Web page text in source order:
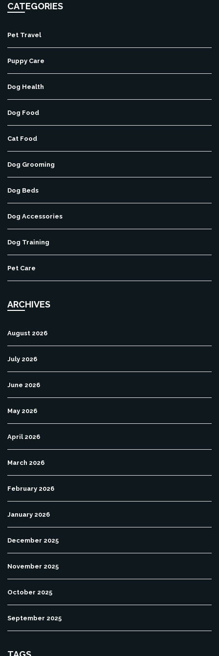
CATEGORIES
Pet Travel
Puppy Care
Dog Health
Dog Food
Cat Food
Dog Grooming
Dog Beds
Dog Accessories
Dog Training
Pet Care
ARCHIVES
August 2026
July 2026
June 2026
May 2026
April 2026
March 2026
February 2026
January 2026
December 2025
November 2025
October 2025
September 2025